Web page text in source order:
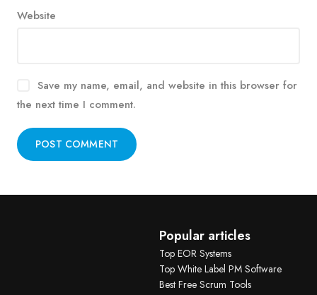
Website
Save my name, email, and website in this browser for
the next time I comment.
Popular articles
Top EOR Systems
Top White Label PM Software
Best Free Scrum Tools